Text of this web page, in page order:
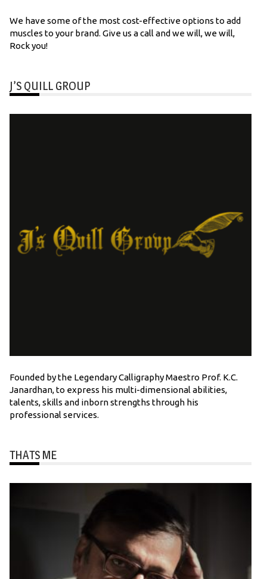
We have some of the most cost-effective options to add
muscles to your brand. Give us a call and we will, we will,
Rock you!
J’S QUILL GROUP
Founded by the Legendary Calligraphy Maestro Prof. K.C.
Janardhan, to express his multi-dimensional abilities,
talents, skills and inborn strengths through his
professional services.
THATS ME